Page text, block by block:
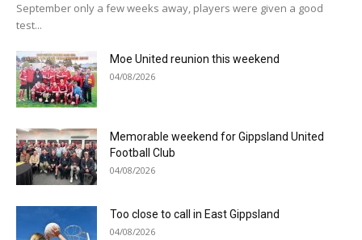
September only a few weeks away, players were given a good
test...
Moe United reunion this weekend
04/08/2026
Memorable weekend for Gippsland United
Football Club
04/08/2026
Too close to call in East Gippsland
04/08/2026